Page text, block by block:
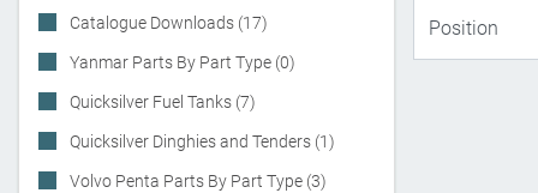
Catalogue Downloads (17)
Yanmar Parts By Part Type (0)
Quicksilver Fuel Tanks (7)
Quicksilver Dinghies and Tenders (1)
Volvo Penta Parts By Part Type (3)